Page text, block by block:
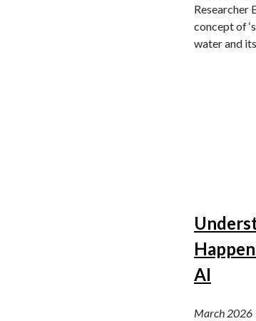
Researcher
concept of
water and
AI
March 2026